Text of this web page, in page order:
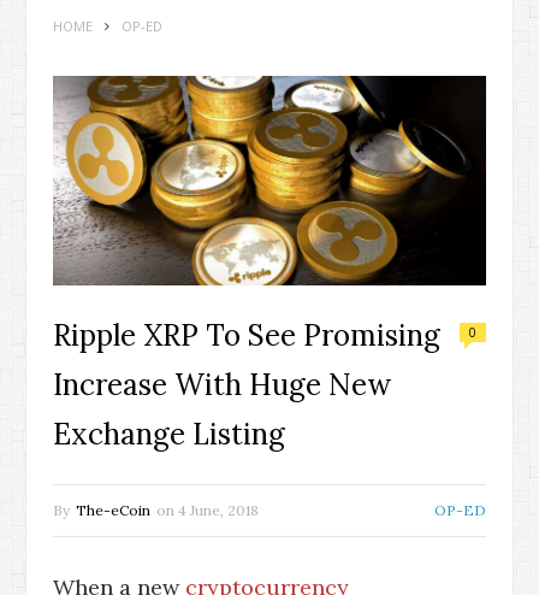
HOME OP-ED
Ripple XRP To See Promising
Increase With Huge New
Exchange Listing
0
By The-eCoin on 4 June, 2018 OP-ED
When a new cryptocurrency